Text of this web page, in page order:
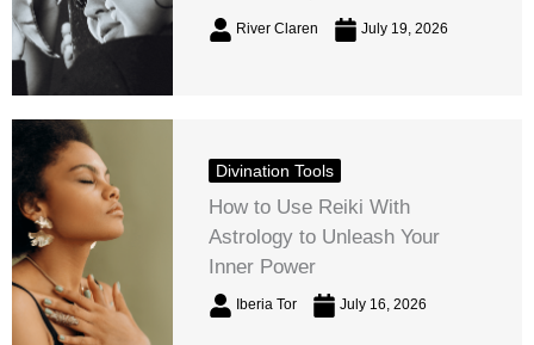
River Claren July 19, 2026
Divination Tools
How to Use Reiki With
Astrology to Unleash Your
Inner Power
Iberia Tor July 16, 2026